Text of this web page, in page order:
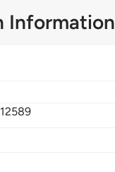
Information
12589